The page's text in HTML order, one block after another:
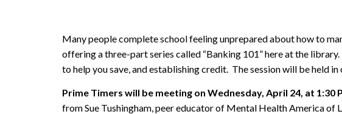
Many people complete school feeling unprepared about how to
offering a three-part series called “Banking 101” here at the
to help you save, and establishing credit. The session will be held
Prime Timers will be meeting on Wednesday, April 24, at 1:30
from Sue Tushingham, peer educator of Mental Health America